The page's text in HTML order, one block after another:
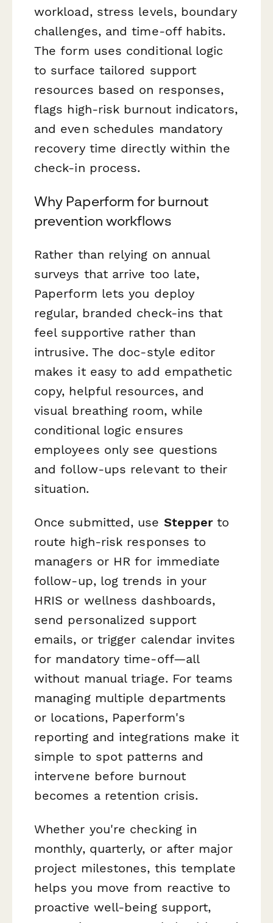
workload, stress levels, boundary
challenges, and time-off habits.
The form uses conditional logic
to surface tailored support
resources based on responses,
flags high-risk burnout indicators,
and even schedules mandatory
recovery time directly within the
check-in process.
Why Paperform for burnout
prevention workflows
Rather than relying on annual
surveys that arrive too late,
Paperform lets you deploy
regular, branded check-ins that
feel supportive rather than
intrusive. The doc-style editor
makes it easy to add empathetic
copy, helpful resources, and
visual breathing room, while
conditional logic ensures
employees only see questions
and follow-ups relevant to their
situation.
Once submitted, use Stepperto
route high-risk responses to
managers or HR for immediate
follow-up, log trends in your
HRIS or wellness dashboards,
send personalized support
emails, or trigger calendar invites
for mandatory time-off—all
without manual triage. For teams
managing multiple departments
or locations, Paperform's
reporting and integrations make it
simple to spot patterns and
intervene before burnout
becomes a retention crisis.
Whether you're checking in
monthly, quarterly, or after major
project milestones, this template
helps you move from reactive to
proactive well-being support,